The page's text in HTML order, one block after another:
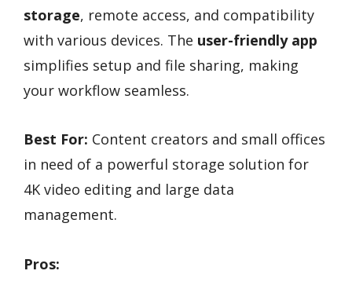
storage, remote access, and compatibility
with various devices. The user-friendly app
simplifies setup and file sharing, making
your workflow seamless.
Best For: Content creators and small offices
in need of a powerful storage solution for
4K video editing and large data
management.
Pros: